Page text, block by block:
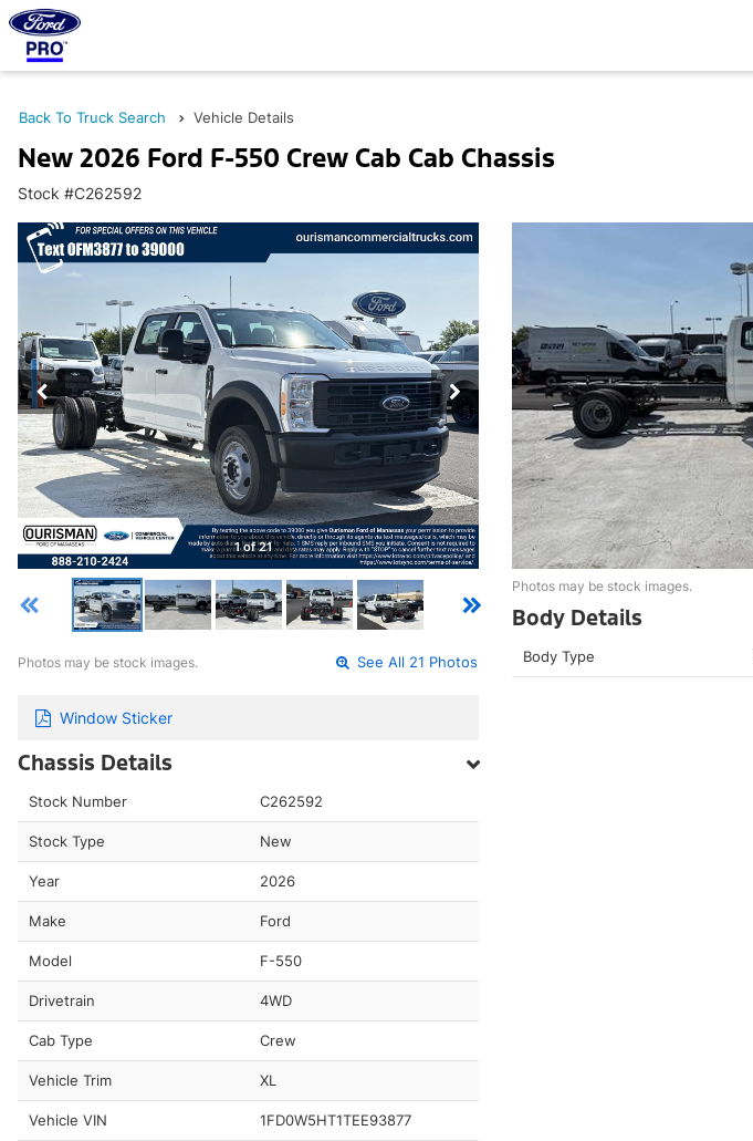
Back To Truck Search Vehicle Details
New 2026 Ford F-550 Crew Cab Cab Chassis
Stock #C262592
1 of 21
Photos may be stock images. See All 21 Photos
Window Sticker
Chassis Details
Stock Number C262592
Stock Type New
Year 2026
Make Ford
Model F-550
Drivetrain 4WD
Cab Type Crew
Vehicle Trim XL
Vehicle VIN 1FD0W5HT1TEE93877
Photos may be stock images.
Body Details
Body Type